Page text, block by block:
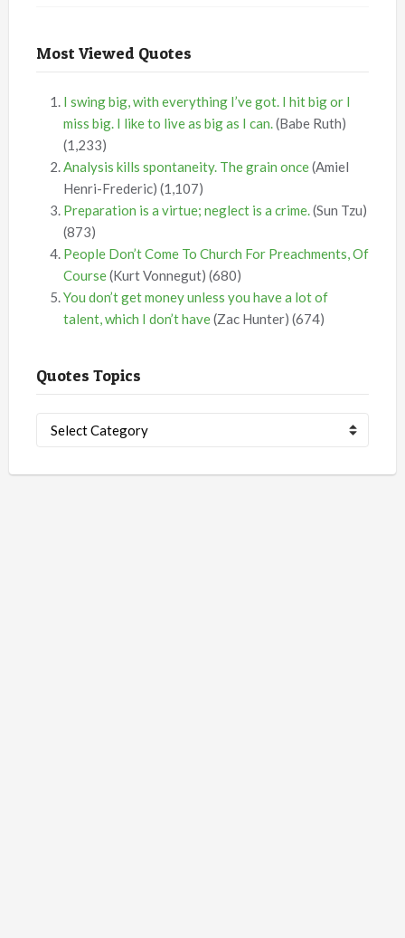
Most Viewed Quotes
I swing big, with everything I’ve got. I hit big or I
miss big. I like to live as big as I can.(Babe Ruth)
(1,233)
Analysis kills spontaneity. The grain once(Amiel
Henri-Frederic) (1,107)
Preparation is a virtue; neglect is a crime.(Sun Tzu)
(873)
People Don’t Come To Church For Preachments, Of
Course(Kurt Vonnegut) (680)
You don’t get money unless you have a lot of
talent, which I don’t have(Zac Hunter) (674)
Quotes Topics
Topics